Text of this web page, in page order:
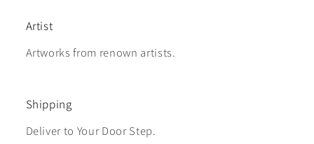
Artist
Artworks from renown artists.
Shipping
Deliver to Your Door Step.